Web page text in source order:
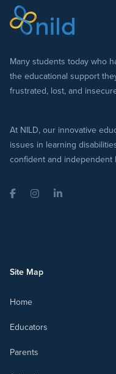
Many students today who
the educational support
frustrated, lost, and
At NILD, our innovative
issues in learning
confident and independent
FacebookInstagramLinkedIn
Site Map
Home
Educators
Parents